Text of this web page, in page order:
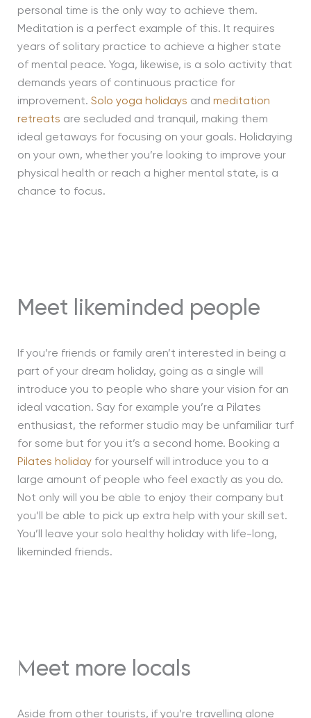
personal time is the only way to achieve them.
Meditation is a perfect example of this. It requires
years of solitary practice to achieve a higher state
of mental peace. Yoga, likewise, is a solo activity that
demands years of continuous practice for
improvement. Solo yoga holidays and meditation
retreats are secluded and tranquil, making them
ideal getaways for focusing on your goals. Holidaying
on your own, whether you’re looking to improve your
physical health or reach a higher mental state, is a
chance to focus.
Meet likeminded people
If you’re friends or family aren’t interested in being a
part of your dream holiday, going as a single will
introduce you to people who share your vision for an
ideal vacation. Say for example you’re a Pilates
enthusiast, the reformer studio may be unfamiliar turf
for some but for you it’s a second home. Booking a
Pilates holidayfor yourself will introduce you to a
large amount of people who feel exactly as you do.
Not only will you be able to enjoy their company but
you’ll be able to pick up extra help with your skill set.
You’ll leave your solo healthy holiday with life-long,
likeminded friends.
Meet more locals
Aside from other tourists, if you’re travelling alone